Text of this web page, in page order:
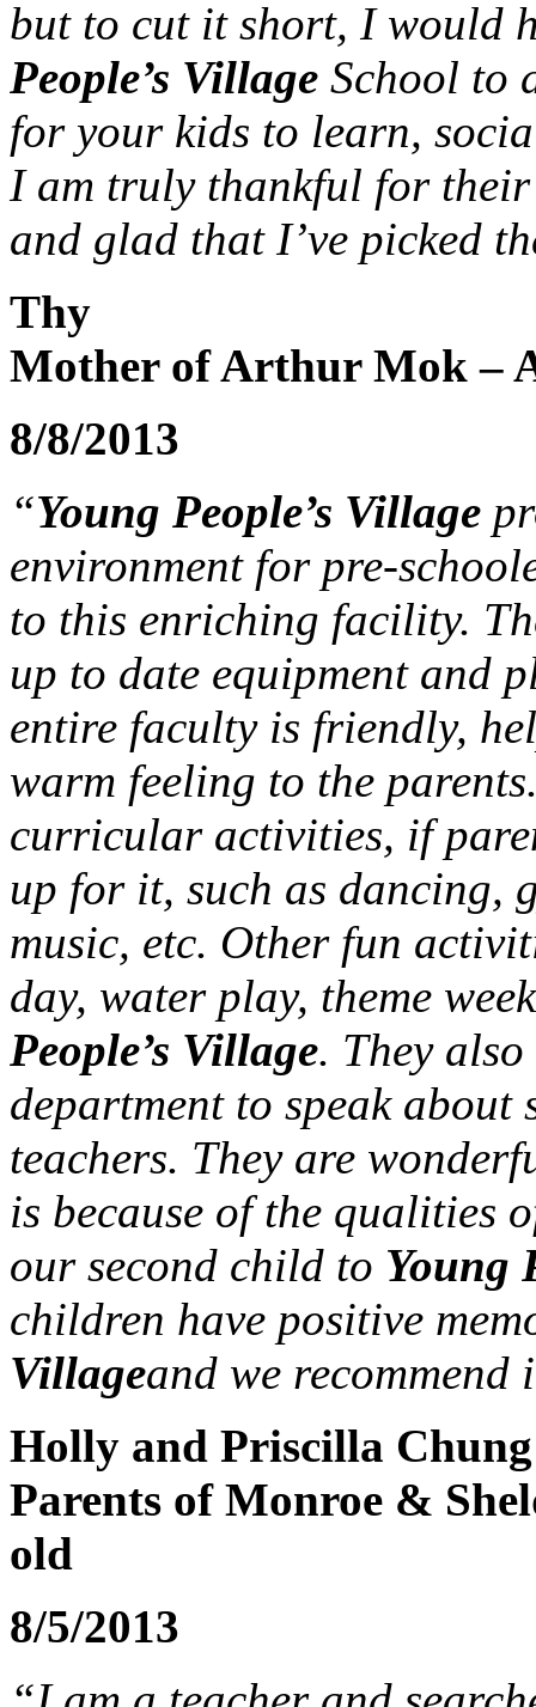
but to cut it short, I would
People’s Village School to
for your kids to learn,
I am truly thankful for
and glad that I’ve picked
Thy
Mother of Arthur Mok –
8/8/2013
“Young People’s Village
environment for pre-
to this enriching facility.
up to date equipment and
entire faculty is friendly,
warm feeling to the
curricular activities, if
up for it, such as dancing,
music, etc. Other fun
day, water play, theme
People’s Village. They
department to speak about
teachers. They are
is because of the qualities
our second child to Young
children have positive
Villageand we
Holly and Priscilla Chung
Parents of Monroe &
old
8/5/2013